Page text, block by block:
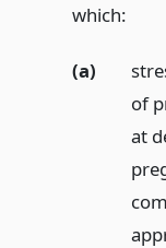
which:
(a)
of
at